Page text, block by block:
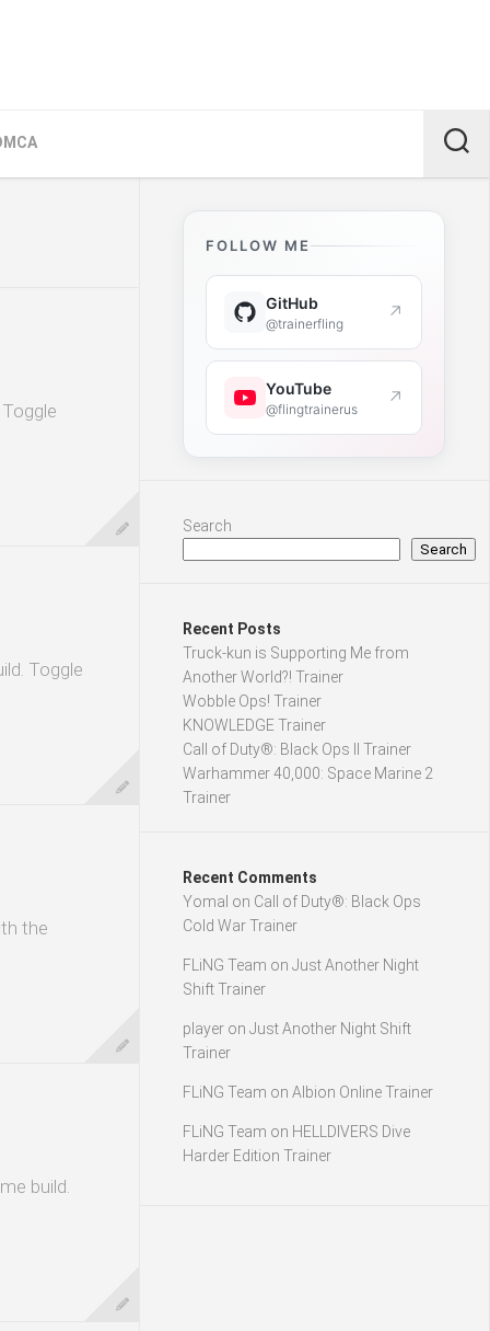
Toggle
the
build.
FOLLOW ME
GitHub
@trainerfling ↗
YouTube
@flingtrainerus ↗
Search
Search
Recent Posts
Truck-kun is Supporting Me from
Another World?! Trainer
Wobble Ops! Trainer
KNOWLEDGE Trainer
Call of Duty®: Black Ops II Trainer
Warhammer 40,000: Space Marine 2
Trainer
Recent Comments
Yomal on Call of Duty®: Black Ops
Cold War Trainer
FLiNG Team on Just Another Night
Shift Trainer
player on Just Another Night Shift
Trainer
FLiNG Team on Albion Online Trainer
FLiNG Team on HELLDIVERS Dive
Harder Edition Trainer